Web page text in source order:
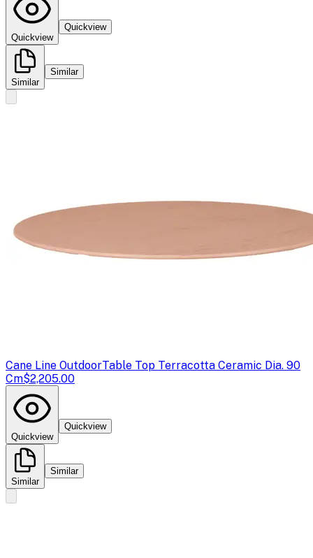
Quickview
Quickview
Similar
Similar
Cane Line OutdoorTable Top Terracotta Ceramic Dia. 90
Cm$2,205.00
Quickview
Quickview
Similar
Similar